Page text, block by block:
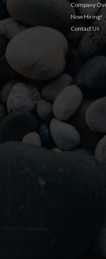
Company
Now Hiring!
Contact Us